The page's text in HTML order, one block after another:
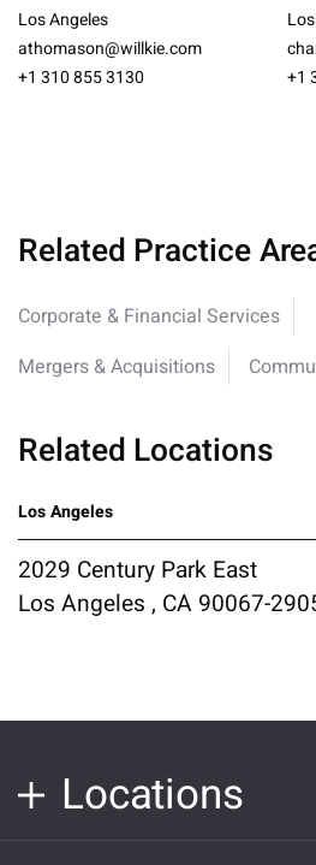
Los Angeles
athomason@willkie.com
+1 310 855 3130
+1
Related Practice
Corporate & Financial Services
Mergers & Acquisitions
Related Locations
Los Angeles
2029 Century Park East
Los Angeles , CA 90067-
Locations